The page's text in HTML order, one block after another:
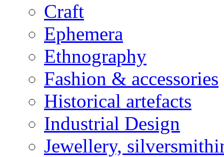
Craft
Ephemera
Ethnography
Fashion & accessories
Historical artefacts
Industrial Design
Jewellery,